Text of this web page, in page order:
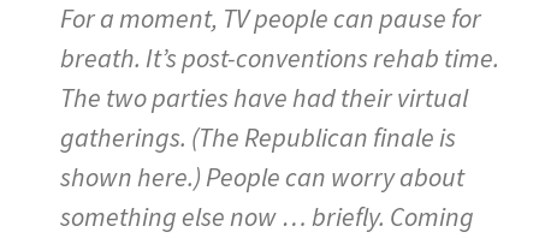
For a moment, TV people can pause for
breath. It’s post-conventions rehab time.
The two parties have had their virtual
gatherings. (The Republican finale is
shown here.) People can worry about
something else now … briefly. Coming